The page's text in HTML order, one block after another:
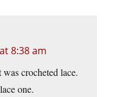
8:38 am
crocheted lace.
one.